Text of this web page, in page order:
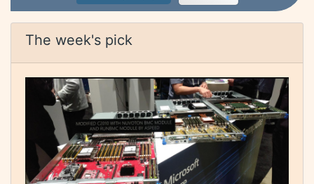
The week's pick